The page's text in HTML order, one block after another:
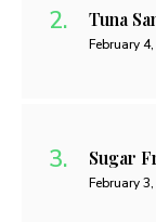
Tuna
February
Sugar
February